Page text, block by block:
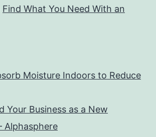
Find What You Need With an
Moisture Indoors to Reduce
Your Business as a New
Alphasphere